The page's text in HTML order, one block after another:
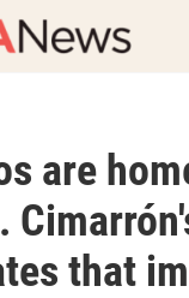
are
that